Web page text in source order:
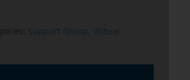
Support Group, Virtual